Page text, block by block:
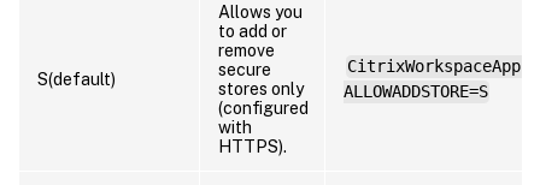
S(default)
Allows you
to add or
remove
secure
stores only
(configured
with
HTTPS).
ALLOWADDSTORE=S